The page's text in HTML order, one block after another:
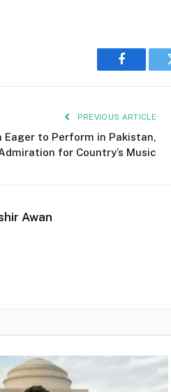
Facebook
PREVIOUS ARTICLE
Eager to Perform in Pakistan,
for Country’s Music
Awan